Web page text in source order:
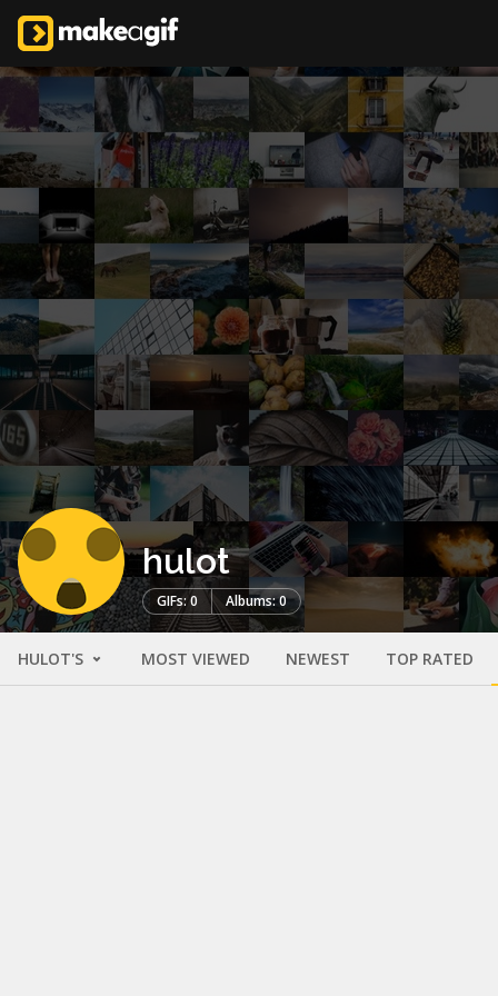
hulot
GIFs: 0 Albums: 0
HULOT'S MOST VIEWED NEWEST TOP RATED